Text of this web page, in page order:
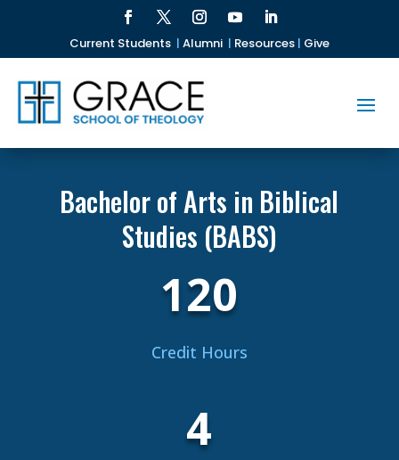
Current Students | Alumni | Resources| Give
Bachelor of Arts in Biblical
Studies (BABS)
120
Credit Hours
4